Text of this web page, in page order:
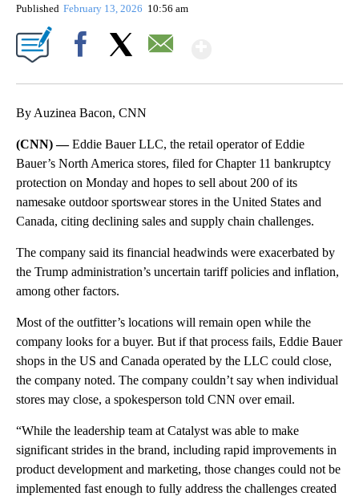
Published February 13, 2026 10:56 am
By Auzinea Bacon, CNN
(CNN) —Eddie Bauer LLC, the retail operator of Eddie
Bauer’s North America stores, filed for Chapter 11 bankruptcy
protection on Monday and hopes to sell about 200 of its
namesake outdoor sportswear stores in the United States and
Canada, citing declining sales and supply chain challenges.
The company said its financial headwinds were exacerbated by
the Trump administration’s uncertain tariff policies and inflation,
among other factors.
Most of the outfitter’s locations will remain open while the
company looks for a buyer. But if that process fails, Eddie Bauer
shops in the US and Canada operated by the LLC could close,
the company noted. The company couldn’t say when individual
stores may close, a spokesperson told CNN over email.
“While the leadership team at Catalyst was able to make
significant strides in the brand, including rapid improvements in
product development and marketing, those changes could not be
implemented fast enough to fully address the challenges created